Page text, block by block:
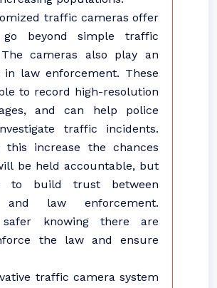
traffic cameras offer
beyond simple traffic
cameras also play an
law enforcement. These
to record high-resolution
and can help police
traffic incidents.
this increase the chances
be held accountable, but
to build trust between
and law enforcement.
knowing there are
the law and ensure
traffic camera system